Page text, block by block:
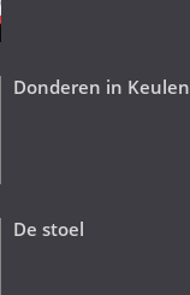
Donderen in Keulen
De stoel